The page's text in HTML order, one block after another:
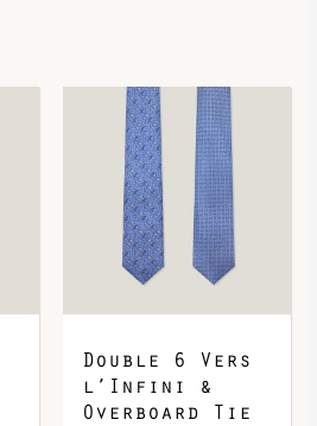
Double 6 Vers
l’Infini &
Overboard Tie